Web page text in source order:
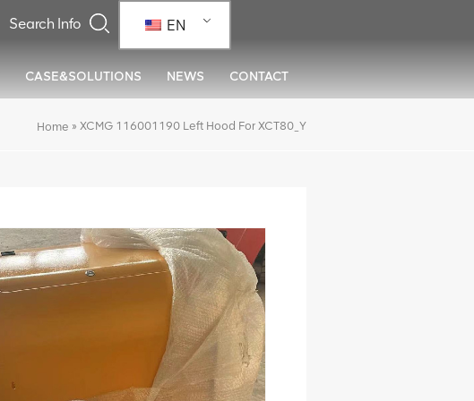
EN
CASE&SOLUTIONS NEWS CONTACT
Home » XCMG 116001190 Left Hood For XCT80_Y